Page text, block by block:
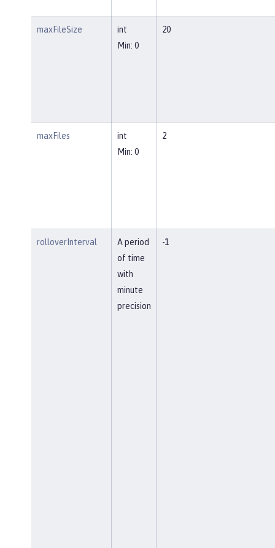
maxFileSize
int
Min: 0
20
maxFiles
int
Min: 0
2
rolloverInterval
A period
of time
with
minute
precision
-1